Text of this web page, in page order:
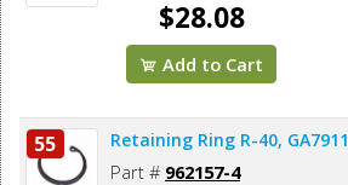
$28.08
Add to Cart
55 Retaining Ring R-40, GA7911
Part # 962157-4